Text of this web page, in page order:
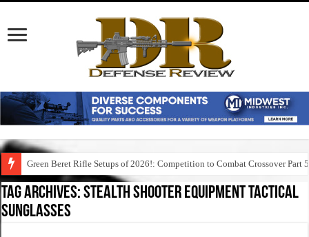
Green Beret Rifle Setups of 2026!: Competition to Combat Crossover Part 5
Tag Archives:stealth shooter equipment tactical
sunglasses